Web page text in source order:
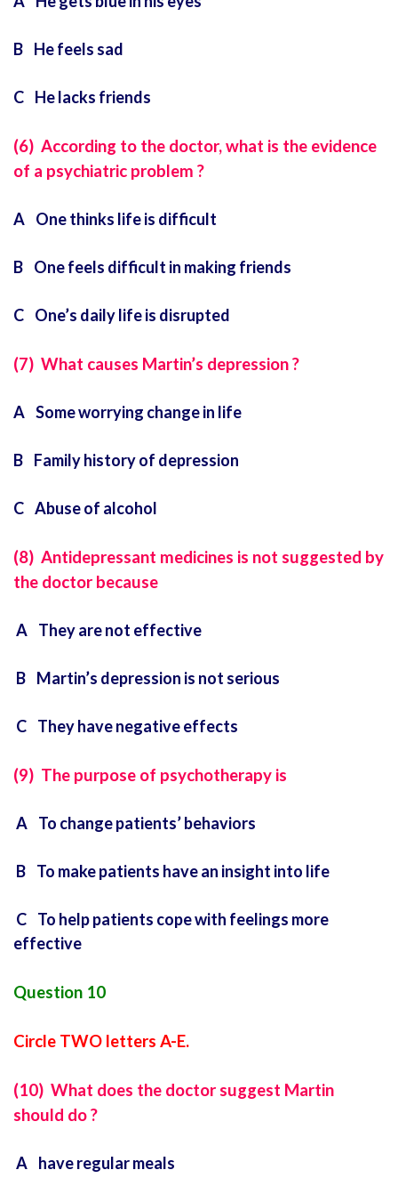
B He feels sad
C He lacks friends
(6) According to the doctor, what is the evidence
of a psychiatric problem ?
A One thinks life is difficult
B One feels difficult in making friends
C One’s daily life is disrupted
(7) What causes Martin’s depression ?
A Some worrying change in life
B Family history of depression
C Abuse of alcohol
(8) Antidepressant medicines is not suggested by
the doctor because
A They are not effective
B Martin’s depression is not serious
C They have negative effects
(9) The purpose of psychotherapy is
A To change patients’ behaviors
B To make patients have an insight into life
C To help patients cope with feelings more
effective
Question 10
Circle TWO letters A-E.
(10) What does the doctor suggest Martin
should do ?
A have regular meals